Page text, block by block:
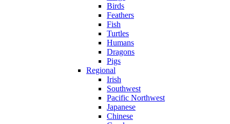
Birds
Feathers
Fish
Turtles
Humans
Dragons
Pigs
Regional
Irish
Southwest
Pacific Northwest
Japanese
Chinese